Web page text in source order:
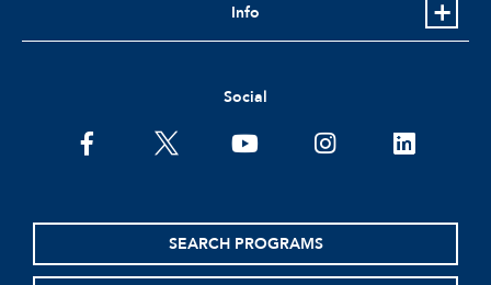
Info
Social
facebooktwitter youtubeinstagramlinkedin
SEARCH PROGRAMS